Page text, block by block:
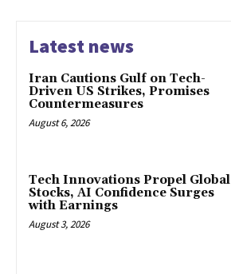
Latest news
Iran Cautions Gulf on Tech-
Driven US Strikes, Promises
Countermeasures
August 6, 2026
Tech Innovations Propel Global
Stocks, AI Confidence Surges
with Earnings
August 3, 2026